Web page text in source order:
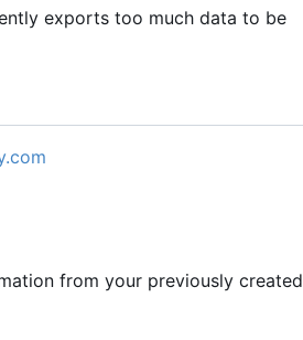
exports too much data to be
from your previously created